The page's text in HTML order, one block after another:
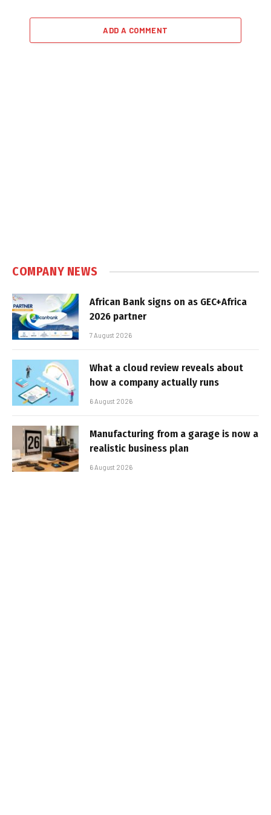
ADD A COMMENT
COMPANY NEWS
African Bank signs on as GEC+Africa
2026 partner
7 August 2026
What a cloud review reveals about
how a company actually runs
6 August 2026
Manufacturing from a garage is now a
realistic business plan
6 August 2026